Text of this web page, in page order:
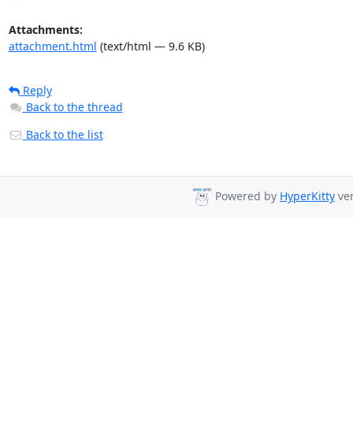
Attachments:
attachment.html (text/html — 9.6 KB)
Reply
Back to the thread
Back to the list
Powered by HyperKitty